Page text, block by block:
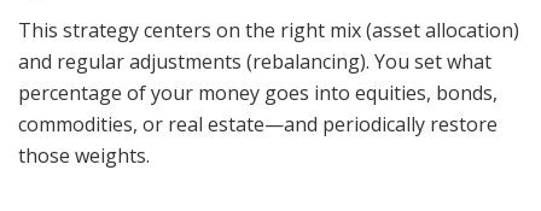
This strategy centers on the right mix (asset allocation)
and regular adjustments (rebalancing). You set what
percentage of your money goes into equities, bonds,
commodities, or real estate—and periodically restore
those weights.